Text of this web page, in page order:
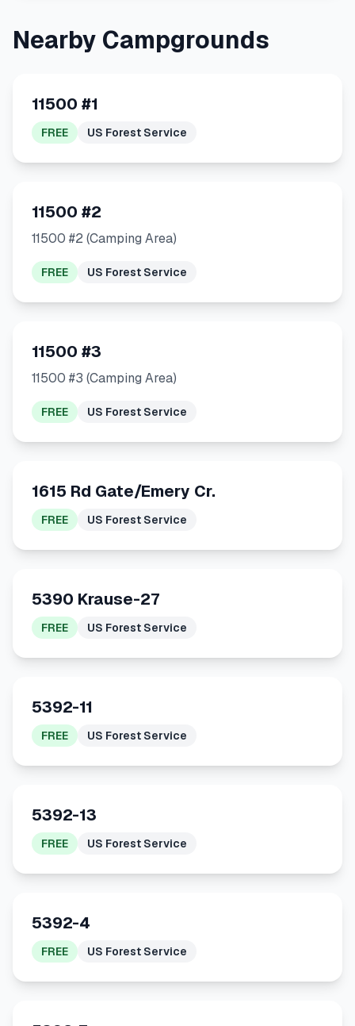
Nearby Campgrounds
11500 #1
FREE US Forest Service
11500 #2
11500 #2 (Camping Area)
FREE US Forest Service
11500 #3
11500 #3 (Camping Area)
FREE US Forest Service
1615 Rd Gate/Emery Cr.
FREE US Forest Service
5390 Krause-27
FREE US Forest Service
5392-11
FREE US Forest Service
5392-13
FREE US Forest Service
5392-4
FREE US Forest Service